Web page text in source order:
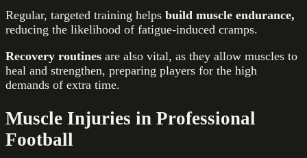
Regular, targeted training helps build muscle endurance,
reducing the likelihood of fatigue-induced cramps.
Recovery routines are also vital, as they allow muscles to
heal and strengthen, preparing players for the high
demands of extra time.
Muscle Injuries in Professional
Football